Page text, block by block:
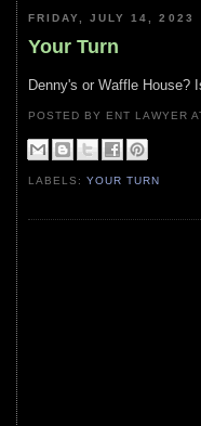
FRIDAY, JULY 14, 2023
Your Turn
Denny's or Waffle House?
POSTED BY ENT LAWYER
LABELS:YOUR TURN